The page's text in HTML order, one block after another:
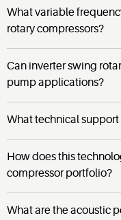
What variable
rotary compressors?
Can inverter swing
pump applications?
What technical
How does this
compressor portfolio?
What are the acoustic